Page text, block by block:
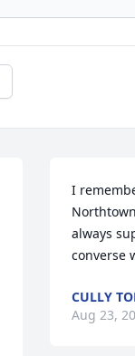
I
always
converse
CULLY
Aug 23,